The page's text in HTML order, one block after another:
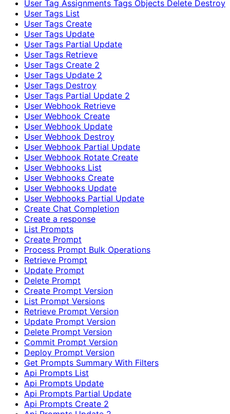
User Tag Assignments Tags Objects Delete Destroy
User Tags List
User Tags Create
User Tags Update
User Tags Partial Update
User Tags Retrieve
User Tags Create 2
User Tags Update 2
User Tags Destroy
User Tags Partial Update 2
User Webhook Retrieve
User Webhook Create
User Webhook Update
User Webhook Destroy
User Webhook Partial Update
User Webhook Rotate Create
User Webhooks List
User Webhooks Create
User Webhooks Update
User Webhooks Partial Update
Create Chat Completion
Create a response
List Prompts
Create Prompt
Process Prompt Bulk Operations
Retrieve Prompt
Update Prompt
Delete Prompt
Create Prompt Version
List Prompt Versions
Retrieve Prompt Version
Update Prompt Version
Delete Prompt Version
Commit Prompt Version
Deploy Prompt Version
Get Prompts Summary With Filters
Api Prompts List
Api Prompts Update
Api Prompts Partial Update
Api Prompts Create 2